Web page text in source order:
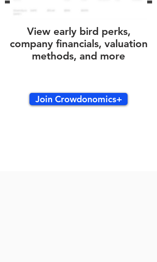
View early bird perks,
company financials, valuation
methods, and more
Join Crowdonomics+